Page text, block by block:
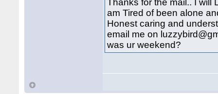
Thanks for the mail.. I will
am Tired of been alone
Honest caring and
email me on
was ur weekend?